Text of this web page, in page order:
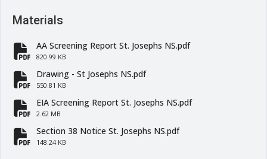
Materials
fa-file-pdf
AA Screening Report St. Josephs NS.pdf
820.99 KB
fa-file-pdf
Drawing - St Josephs NS.pdf
550.81 KB
fa-file-pdf
EIA Screening Report St. Josephs NS.pdf
2.62 MB
fa-file-pdf
Section 38 Notice St. Josephs NS.pdf
148.24 KB